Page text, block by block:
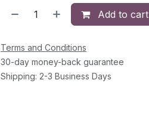
Add to cart
Terms and Conditions
30-day money-back guarantee
Shipping: 2-3 Business Days